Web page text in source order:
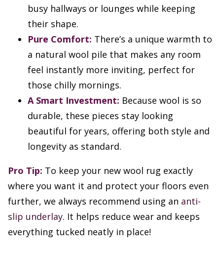
busy hallways or lounges while keeping
their shape.
Pure Comfort: There’s a unique warmth to
a natural wool pile that makes any room
feel instantly more inviting, perfect for
those chilly mornings.
A Smart Investment: Because wool is so
durable, these pieces stay looking
beautiful for years, offering both style and
longevity as standard.
Pro Tip: To keep your new wool rug exactly
where you want it and protect your floors even
further, we always recommend using an anti-
slip underlay. It helps reduce wear and keeps
everything tucked neatly in place!